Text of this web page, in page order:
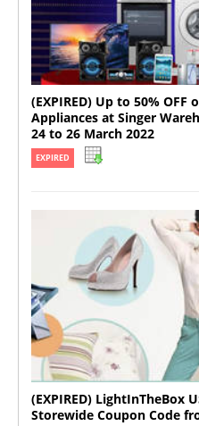
(EXPIRED) Up to 50%
Appliances at Singer
24 to 26 March 2022
EXPIRED
(EXPIRED) LightInTheBox
Storewide Coupon Code